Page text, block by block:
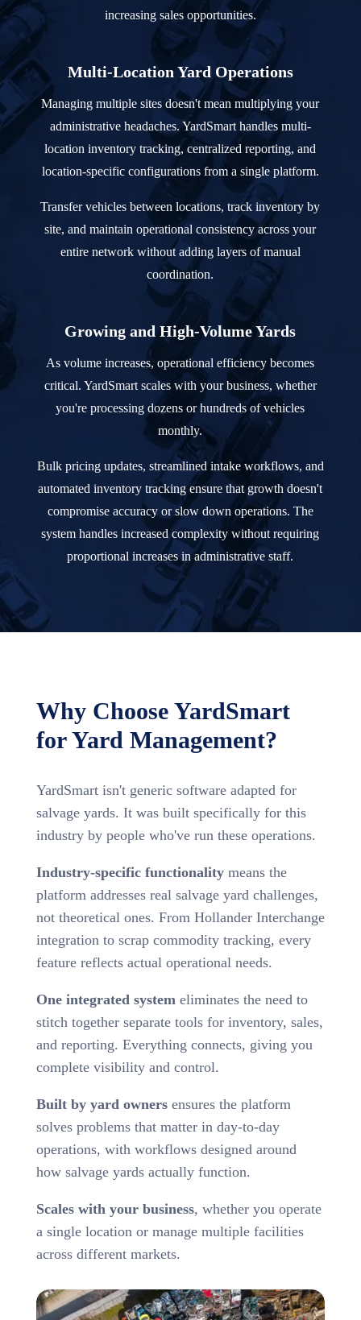
increasing sales opportunities.
Multi-Location Yard Operations
Managing multiple sites doesn't mean multiplying your
administrative headaches. YardSmart handles multi-
location inventory tracking, centralized reporting, and
location-specific configurations from a single platform.
Transfer vehicles between locations, track inventory by
site, and maintain operational consistency across your
entire network without adding layers of manual
coordination.
Growing and High-Volume Yards
As volume increases, operational efficiency becomes
critical. YardSmart scales with your business, whether
you're processing dozens or hundreds of vehicles
monthly.
Bulk pricing updates, streamlined intake workflows, and
automated inventory tracking ensure that growth doesn't
compromise accuracy or slow down operations. The
system handles increased complexity without requiring
proportional increases in administrative staff.
Why Choose YardSmart
for Yard Management?
YardSmart isn't generic software adapted for
salvage yards. It was built specifically for this
industry by people who've run these operations.
Industry-specific functionalitymeans the
platform addresses real salvage yard challenges,
not theoretical ones. From Hollander Interchange
integration to scrap commodity tracking, every
feature reflects actual operational needs.
One integrated system eliminates the need to
stitch together separate tools for inventory, sales,
and reporting. Everything connects, giving you
complete visibility and control.
Built by yard ownersensures the platform
solves problems that matter in day-to-day
operations, with workflows designed around
how salvage yards actually function.
Scales with your business, whether you operate
a single location or manage multiple facilities
across different markets.